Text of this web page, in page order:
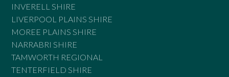
INVERELL SHIRE
LIVERPOOL PLAINS SHIRE
MOREE PLAINS SHIRE
NARRABRI SHIRE
TAMWORTH REGIONAL
TENTERFIELD SHIRE